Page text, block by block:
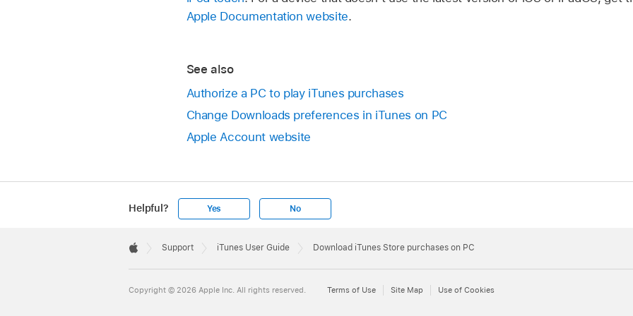
Apple Documentation website.
See also
Authorize a PC to play iTunes purchases
Change Downloads preferences in iTunes on PC
Apple Account website
Helpful? Yes No
Footer

Support iTunes User Guide Download iTunes Store purchases on PC
Copyright © 2026 Apple Inc. All rights reserved. Terms of Use Site Map Use of Cookies